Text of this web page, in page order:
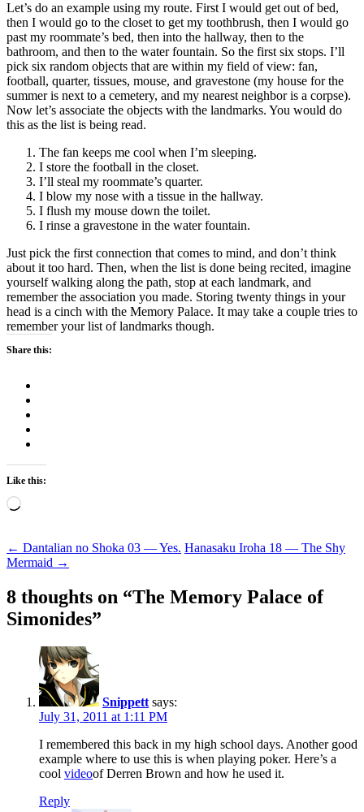
Let’s do an example using my route. First I would get out of bed,
then I would go to the closet to get my toothbrush, then I would go
past my roommate’s bed, then into the hallway, then to the
bathroom, and then to the water fountain. So the first six stops. I’ll
pick six random objects that are within my field of view: fan,
football, quarter, tissues, mouse, and gravestone (my house for the
summer is next to a cemetery, and my nearest neighbor is a corpse).
Now let’s associate the objects with the landmarks. You would do
this as the list is being read.
The fan keeps me cool when I’m sleeping.
I store the football in the closet.
I’ll steal my roommate’s quarter.
I blow my nose with a tissue in the hallway.
I flush my mouse down the toilet.
I rinse a gravestone in the water fountain.
Just pick the first connection that comes to mind, and don’t think
about it too hard. Then, when the list is done being recited, imagine
yourself walking along the path, stop at each landmark, and
remember the association you made. Storing twenty things in your
head is a cinch with the Memory Palace. It may take a couple tries to
remember your list of landmarks though.
Share this:
Like this:
Loading…
Post
navigation
← Dantalian no Shoka 03 — Yes. Hanasaku Iroha 18 — The Shy
Mermaid →
8 thoughts on “The Memory Palace of
Simonides”
Snippett says:
July 31, 2011 at 1:11 PM
I remembered this back in my high school days. Another good
example where to use this is when playing poker. Here’s a
cool videoof Derren Brown and how he used it.
Reply